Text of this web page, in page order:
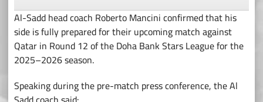
Al-Sadd head coach Roberto Mancini confirmed that his
side is fully prepared for their upcoming match against
Qatar in Round 12 of the Doha Bank Stars League for the
2025–2026 season.
Speaking during the pre-match press conference, the Al